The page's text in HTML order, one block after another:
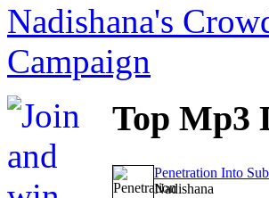
Nadishana's
Campaign
Top Mp3
Penetration Into
Nadishana